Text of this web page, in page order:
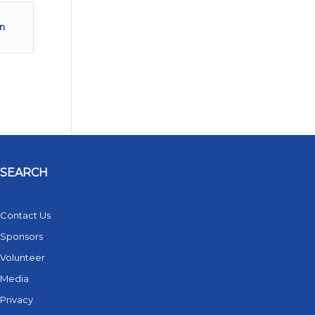
SEARCH
Contact Us
Sponsors
Volunteer
Media
Privacy